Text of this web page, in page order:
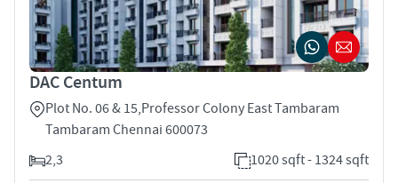
DAC Centum
Plot No. 06 & 15,Professor Colony East Tambaram
Tambaram Chennai 600073
2,3
1020 sqft - 1324 sqft